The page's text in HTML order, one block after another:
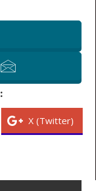
X (Twitter)